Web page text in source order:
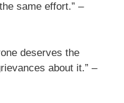
same effort.” –
deserves the
about it.” –